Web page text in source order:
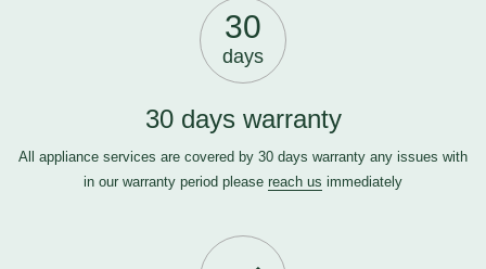
30
days
30 days warranty
All appliance services are covered by 30 days warranty any issues with
in our warranty period please reach us immediately